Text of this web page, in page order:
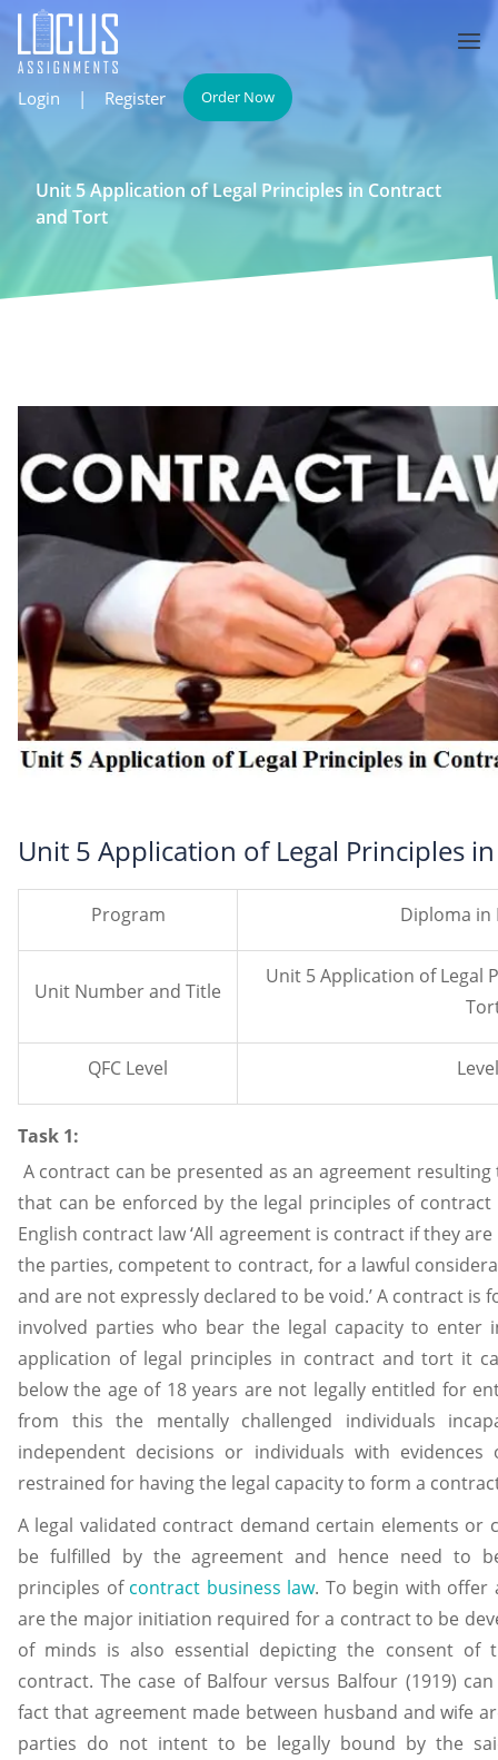
Login | Register Order Now
Unit 5 Application of Legal Principles in Contract
and Tort
Unit 5 Application of Legal Principles
Program Diploma in
Unit Number and Title
Unit 5 Application of Legal
QFC Level
Task 1:
A contract can be presented as an agreement
that can be enforced by the legal principles of
English contract law ‘All agreement is contract if they
the parties, competent to contract, for a lawful
and are not expressly declared to be void.’ A contract is
involved parties who bear the legal capacity to enter
application of legal principles in contract and tort it
below the age of 18 years are not legally entitled for
from this the mentally challenged individuals
independent decisions or individuals with
restrained for having the legal capacity to form a
A legal validated contract demand certain elements
be fulfilled by the agreement and hence need to
principles of contract business law. To begin with offer
are the major initiation required for a contract to be
of minds is also essential depicting the consent
contract. The case of Balfour versus Balfour (1919)
fact that agreement made between husband and wife
parties do not intent to be legally bound by the